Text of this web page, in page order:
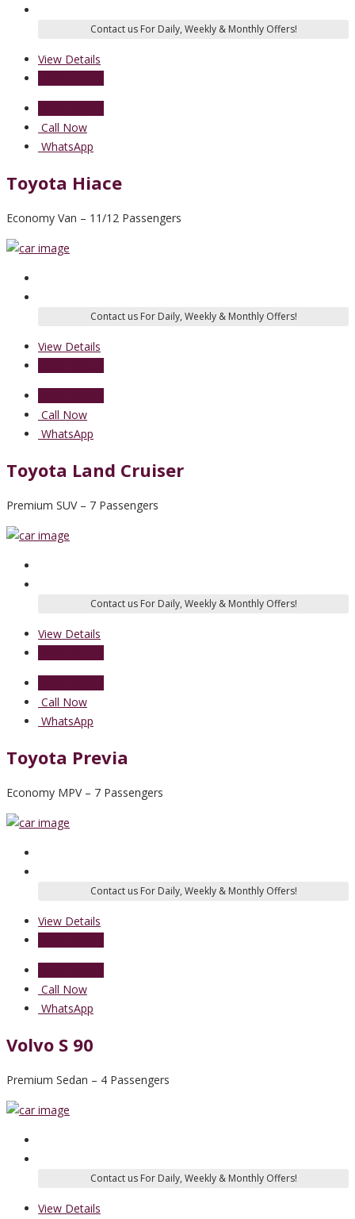
View Details
Call Now
WhatsApp
Toyota Hiace
Economy Van – 11/12 Passengers
View Details
Call Now
WhatsApp
Toyota Land Cruiser
Premium SUV – 7 Passengers
View Details
Call Now
WhatsApp
Toyota Previa
Economy MPV – 7 Passengers
View Details
Call Now
WhatsApp
Volvo S 90
Premium Sedan – 4 Passengers
View Details